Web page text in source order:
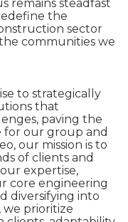
remains steadfast
the
sector
communities we
to strategically
that
paving the
for our group and
our mission is to
of clients and
expertise,
core engineering
diversifying into
we prioritize